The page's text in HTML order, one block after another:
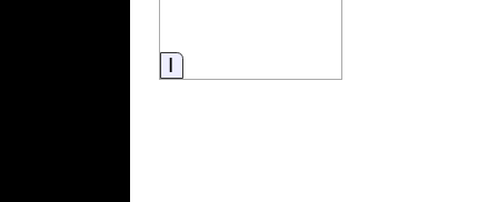
Information